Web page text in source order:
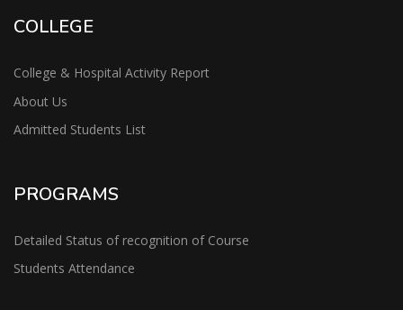
COLLEGE
College & Hospital Activity Report
About Us
Admitted Students List
PROGRAMS
Detailed Status of recognition of Course
Students Attendance